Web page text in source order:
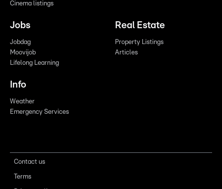
Cinema listings
Jobs
Jobdag
Moovijob
Lifelong Learning
Real Estate
Property Listings
Articles
Info
Weather
Emergency Services
Contact us
Terms